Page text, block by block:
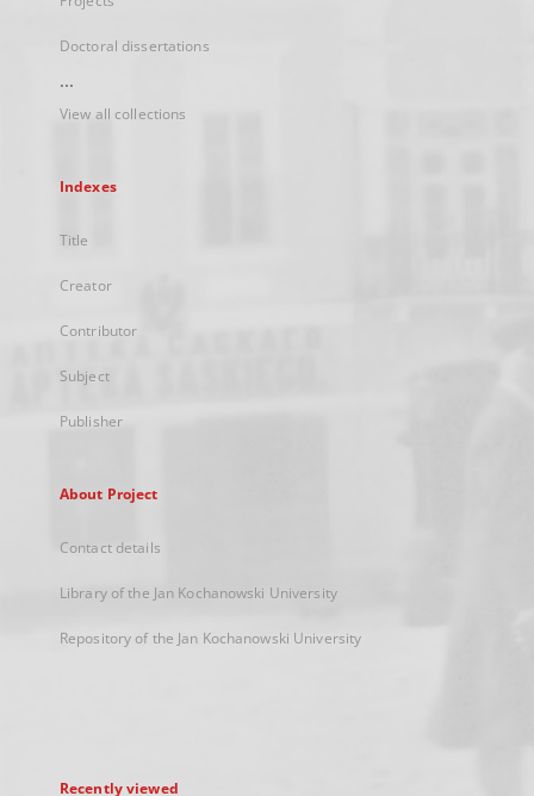
Doctoral dissertations
...
View all collections
Indexes
Title
Creator
Contributor
Subject
Publisher
About Project
Contact details
Library of the Jan Kochanowski University
Repository of the Jan Kochanowski University
Recently viewed